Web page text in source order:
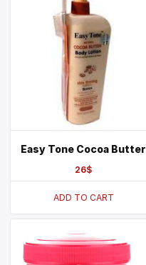
Easy Tone Cocoa Butter
26$
ADD TO CART